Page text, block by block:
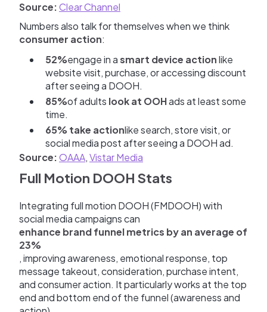
Source:Clear Channel
Numbers also talk for themselves when we think
consumer action:
52%engage in asmart device actionlike
website visit, purchase, or accessing discount
after seeing a DOOH.
85%of adults look at OOHads at least some
time.
65% take actionlike search, store visit, or
social media post after seeing a DOOH ad.
Source:OAAA,Vistar Media
Full Motion DOOH Stats
Integrating full motion DOOH (FMDOOH) with
social media campaigns can
enhance brand funnel metrics by an average of
23%
, improving awareness, emotional response, top
message takeout, consideration, purchase intent,
and consumer action. It particularly works at the top
end and bottom end of the funnel (awareness and